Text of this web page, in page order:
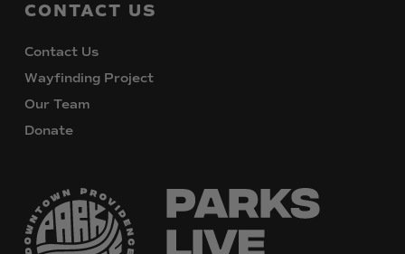
CONTACT US
Contact Us
Wayfinding Project
Our Team
Donate